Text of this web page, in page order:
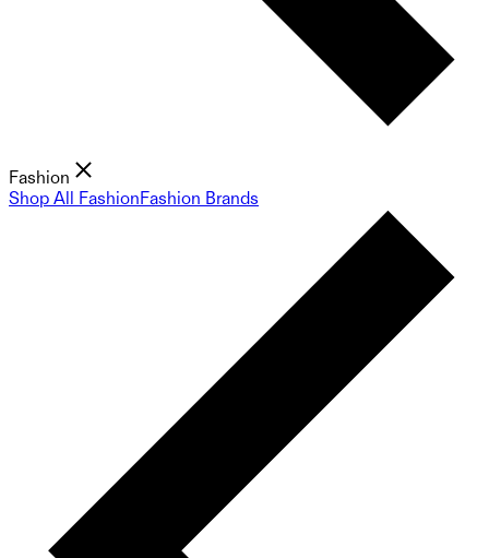
Fashion
Shop All FashionFashion Brands